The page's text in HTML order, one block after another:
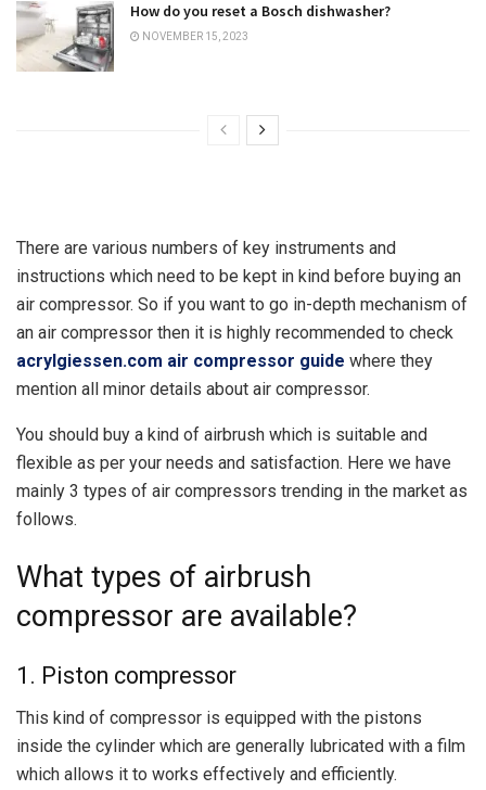
How do you reset a Bosch dishwasher?
NOVEMBER 15, 2023
There are various numbers of key instruments and
instructions which need to be kept in kind before buying an
air compressor. So if you want to go in-depth mechanism of
an air compressor then it is highly recommended to check
acrylgiessen.com air compressor guide where they
mention all minor details about air compressor.
You should buy a kind of airbrush which is suitable and
flexible as per your needs and satisfaction. Here we have
mainly 3 types of air compressors trending in the market as
follows.
What types of airbrush
compressor are available?
1. Piston compressor
This kind of compressor is equipped with the pistons
inside the cylinder which are generally lubricated with a film
which allows it to works effectively and efficiently.